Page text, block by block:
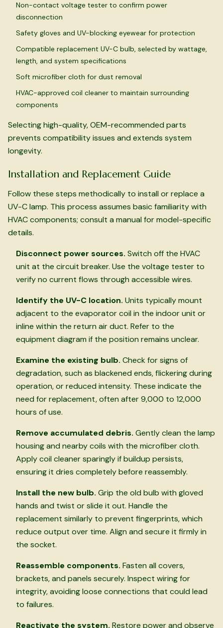
Non-contact voltage tester to confirm power
disconnection
Safety gloves and UV-blocking eyewear for protection
Compatible replacement UV-C bulb, selected by wattage,
length, and system specifications
Soft microfiber cloth for dust removal
HVAC-approved coil cleaner to maintain surrounding
components
Selecting high-quality, OEM-recommended parts
prevents compatibility issues and extends system
longevity.
Installation and Replacement Guide
Follow these steps methodically to install or replace a
UV-C lamp. This process assumes basic familiarity with
HVAC components; consult a manual for model-specific
details.
Disconnect power sources. Switch off the HVAC
unit at the circuit breaker. Use the voltage tester to
verify no current flows through accessible wires.
Identify the UV-C location. Units typically mount
adjacent to the evaporator coil in the indoor unit or
inline within the return air duct. Refer to the
equipment diagram if the position remains unclear.
Examine the existing bulb. Check for signs of
degradation, such as blackened ends, flickering during
operation, or reduced intensity. These indicate the
need for replacement, often after 9,000 to 12,000
hours of use.
Remove accumulated debris. Gently clean the lamp
housing and nearby coils with the microfiber cloth.
Apply coil cleaner sparingly if buildup persists,
ensuring it dries completely before reassembly.
Install the new bulb. Grip the old bulb with gloved
hands and twist or slide it out. Handle the
replacement similarly to prevent fingerprints, which
reduce output over time. Align and secure it firmly in
the socket.
Reassemble components. Fasten all covers,
brackets, and panels securely. Inspect wiring for
integrity, avoiding loose connections that could lead
to failures.
Reactivate the system. Restore power and observe